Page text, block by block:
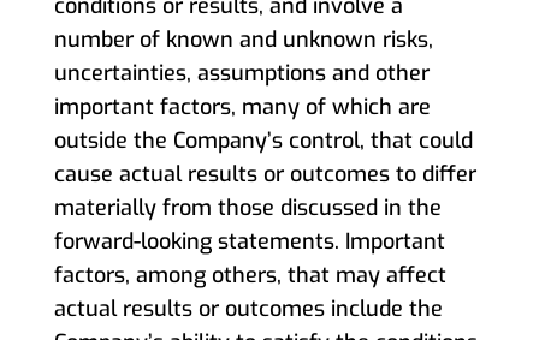
conditions or results, and involve a
number of known and unknown risks,
uncertainties, assumptions and other
important factors, many of which are
outside the Company’s control, that could
cause actual results or outcomes to differ
materially from those discussed in the
forward-looking statements. Important
factors, among others, that may affect
actual results or outcomes include the